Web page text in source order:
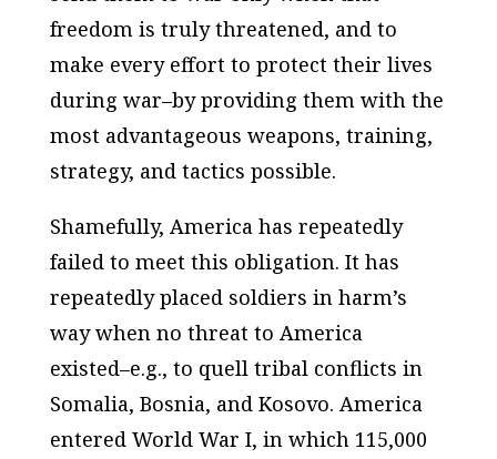
freedom is truly threatened, and to
make every effort to protect their lives
during war–by providing them with the
most advantageous weapons, training,
strategy, and tactics possible.
Shamefully, America has repeatedly
failed to meet this obligation. It has
repeatedly placed soldiers in harm’s
way when no threat to America
existed–e.g., to quell tribal conflicts in
Somalia, Bosnia, and Kosovo. America
entered World War I, in which 115,000